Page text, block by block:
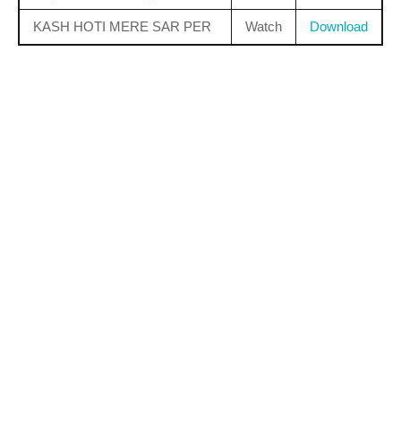
KASH HOTI MERE SAR PER Watch Download